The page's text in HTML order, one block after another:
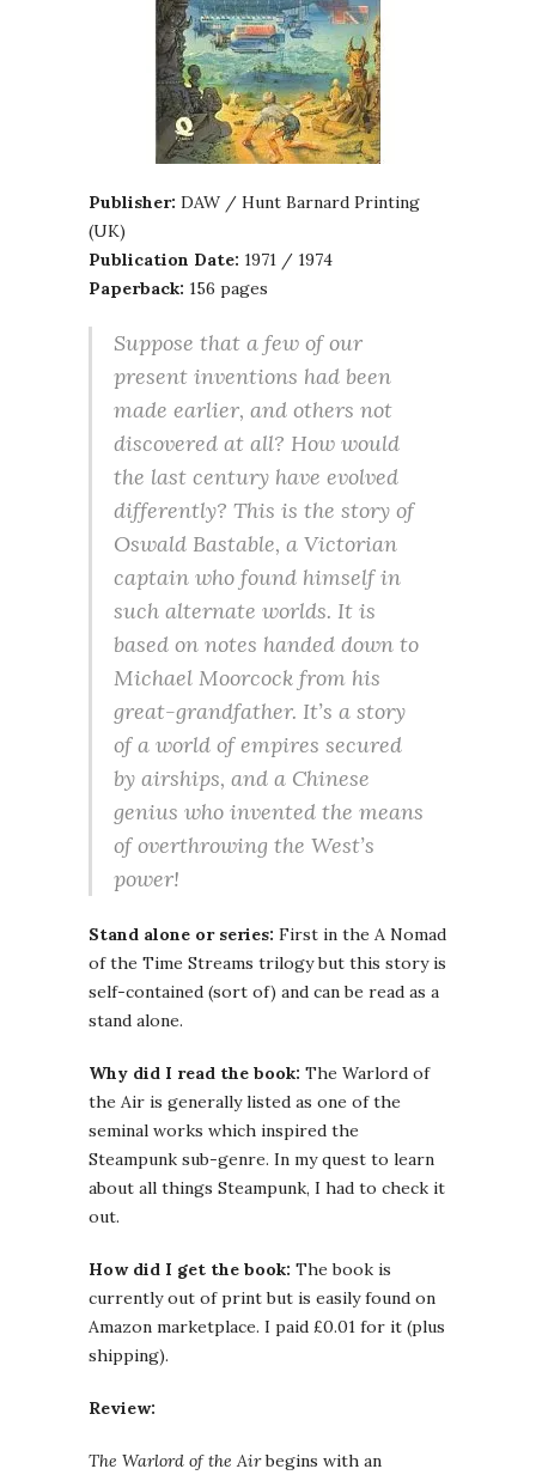
Publisher: DAW / Hunt Barnard Printing
(UK)
Publication Date: 1971 / 1974
Paperback: 156 pages
Suppose that a few of our
present inventions had been
made earlier, and others not
discovered at all? How would
the last century have evolved
differently? This is the story of
Oswald Bastable, a Victorian
captain who found himself in
such alternate worlds. It is
based on notes handed down to
Michael Moorcock from his
great-grandfather. It’s a story
of a world of empires secured
by airships, and a Chinese
genius who invented the means
of overthrowing the West’s
power!
Stand alone or series: First in the A Nomad
of the Time Streams trilogy but this story is
self-contained (sort of) and can be read as a
stand alone.
Why did I read the book: The Warlord of
the Air is generally listed as one of the
seminal works which inspired the
Steampunk sub-genre. In my quest to learn
about all things Steampunk, I had to check it
out.
How did I get the book: The book is
currently out of print but is easily found on
Amazon marketplace. I paid £0.01 for it (plus
shipping).
Review:
The Warlord of the Airbegins with an